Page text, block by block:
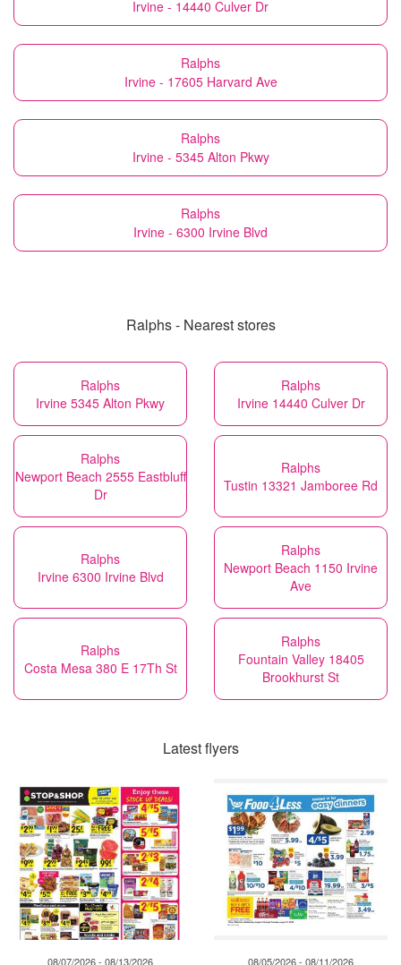
Irvine - 14440 Culver Dr
Ralphs
Irvine - 17605 Harvard Ave
Ralphs
Irvine - 5345 Alton Pkwy
Ralphs
Irvine - 6300 Irvine Blvd
Ralphs - Nearest stores
Ralphs
Irvine 5345 Alton Pkwy
Ralphs
Irvine 14440 Culver Dr
Ralphs
Newport Beach 2555 Eastbluff
Dr
Ralphs
Tustin 13321 Jamboree Rd
Ralphs
Irvine 6300 Irvine Blvd
Ralphs
Newport Beach 1150 Irvine
Ave
Ralphs
Costa Mesa 380 E 17Th St
Ralphs
Fountain Valley 18405
Brookhurst St
Latest flyers
08/07/2026 - 08/13/2026 08/05/2026 - 08/11/2026